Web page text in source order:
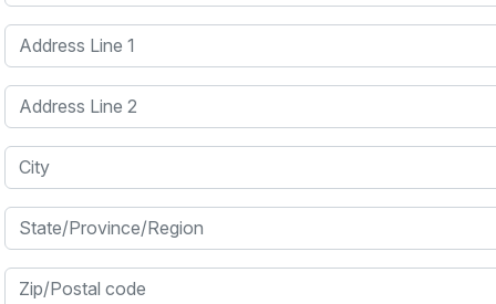
Address Line 1
Address Line 2
City
State/Province/Region
Zip/Postal code